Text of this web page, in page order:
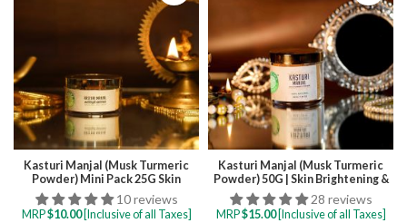
Kasturi Manjal (Musk Turmeric
Powder) Mini Pack 25G Skin
Brightening & Tan Removal Face
Pack for all skintypes
10 reviews
MRP$10.00[Inclusive of all Taxes]
Kasturi Manjal (Musk Turmeric
Powder) 50G | Skin Brightening &
Tan Removal Face Pack for all
skintypes28 reviews
MRP$15.00[Inclusive of all Taxes]